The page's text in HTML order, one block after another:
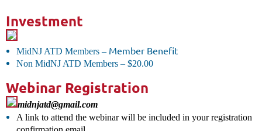
Investment
MidNJ ATD Members – Member Benefit
Non MidNJ ATD Members – $20.00
Webinar Registration
midnjatd@gmail.com
A link to attend the webinar will be included in your registration